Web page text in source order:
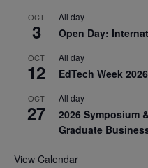
OCT
3
All day
Open Day:
OCT
12
All day
EdTech Week 2026
OCT
27
All day
2026 Symposium
Graduate
View Calendar